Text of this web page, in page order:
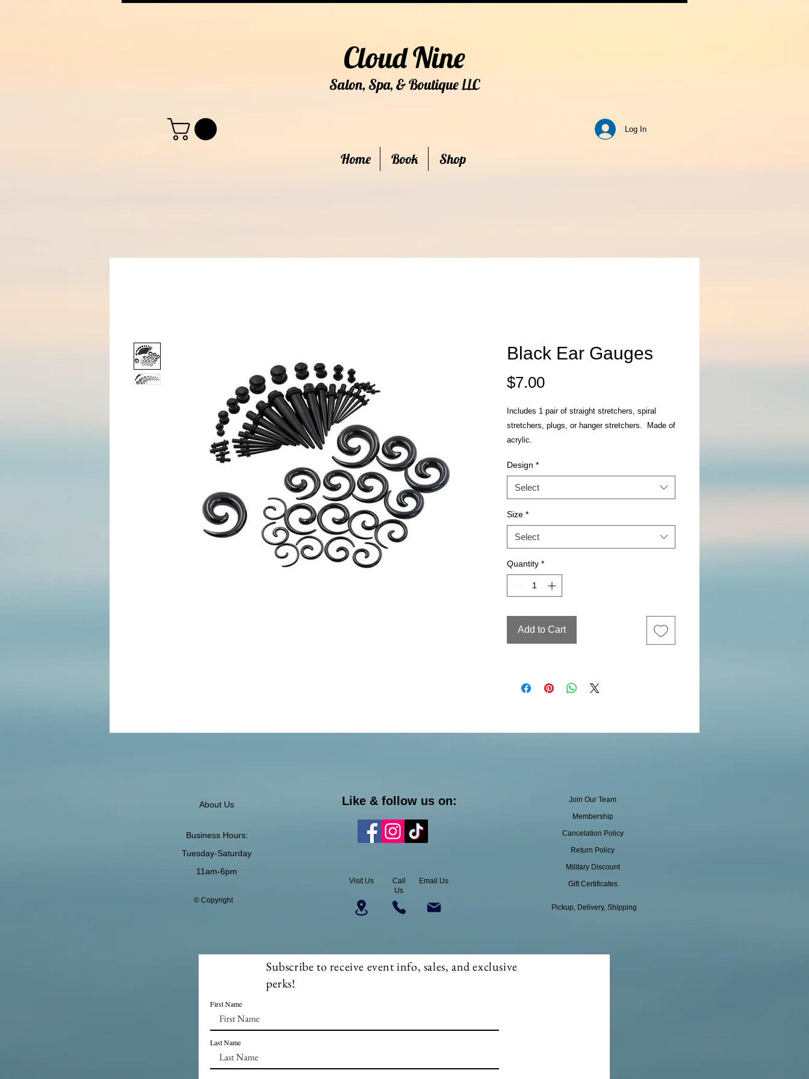
Cloud Nine
Salon, Spa, & BoutiqueLLC
Log In
Home Book Shop
Black Ear Gauges
$7.00Price
Includes 1 pair of straight stretchers, spiral
stretchers, plugs, or hanger stretchers. Made of
acrylic.
Design *
Select
Size *
Select
Quantity *
Add to Cart
About Us
Business Hours:
Tuesday-Saturday
11am-6pm
© Copyright
Like & follow us on:
Visit Us
Call
Us
Email Us
Join Our Team
Membership
Cancelation Policy
Return Policy
Military Discount
Gift Certificates
Pickup, Delivery, Shipping
Subscribe to receive event info, sales, and exclusive
perks!
First Name
Last Name